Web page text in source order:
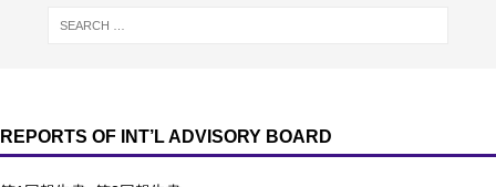
REPORTS OF INT’L ADVISORY BOARD